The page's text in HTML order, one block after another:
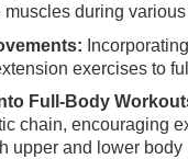
muscles during
exercises to
Full-Body
chain, encouraging
upper and lower body